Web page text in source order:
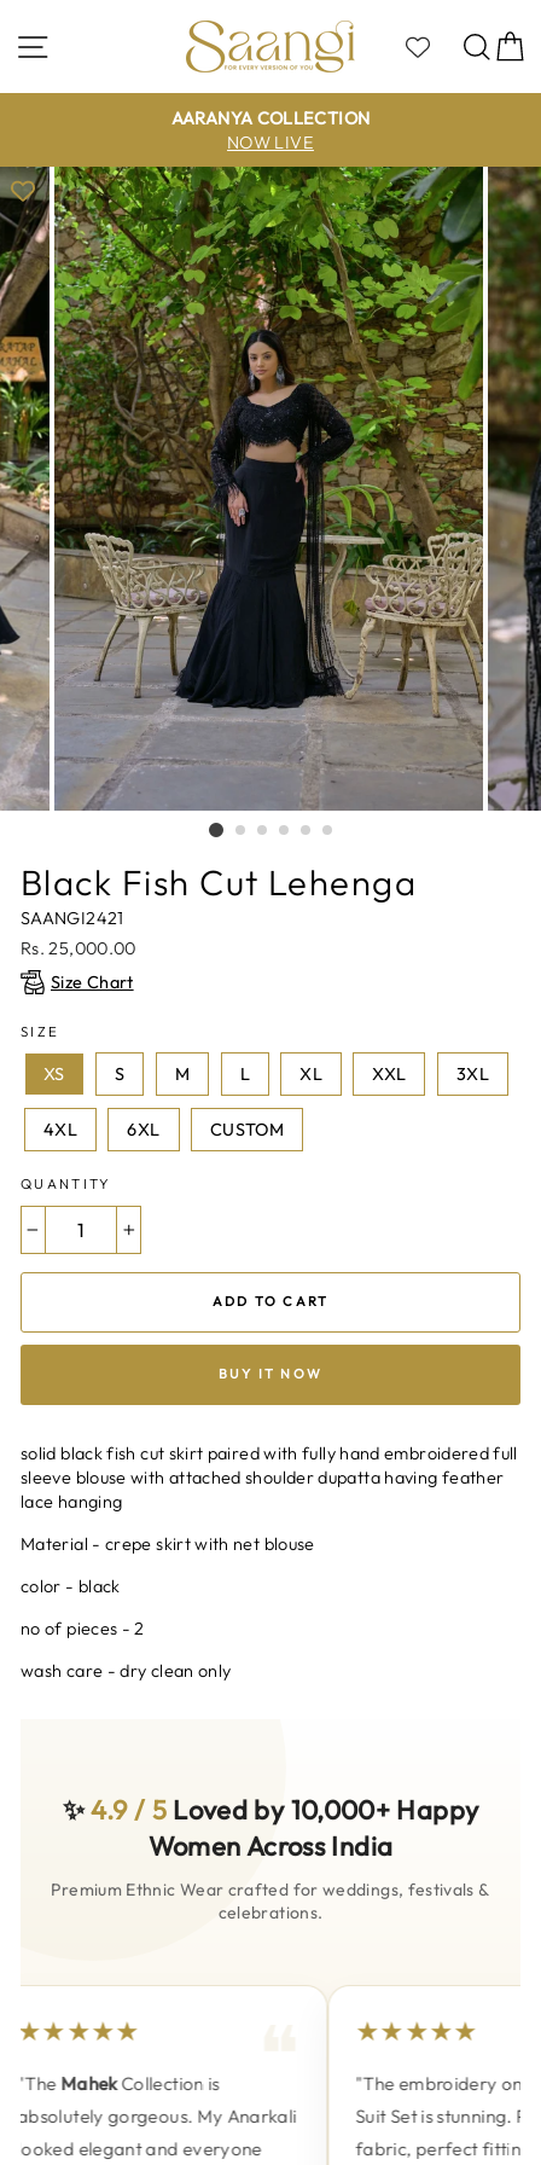
content
Site navigation
AARANYA COLLECTION
NOW LIVE
Black Fish Cut Lehenga
SAANGI2421
Regular
price
Rs. 25,000.00
Size Chart
SIZE
XS S M L XL XXL 3XL
4XL 6XL CUSTOM
QUANTITY
ADD TO CART
BUY IT NOW
solid black fish cut skirt paired with fully hand embroidered full
sleeve blouse with attached shoulder dupatta having feather
lace hanging
Material - crepe skirt with net blouse
color - black
no of pieces - 2
wash care - dry clean only
✨4.9 / 5Loved by 10,000+ Happy
Women Across India
Premium Ethnic Wear crafted for weddings, festivals &
celebrations.
★★★★★
"TheMahekCollection is
absolutely gorgeous. My Anarkali
looked elegant and everyone
★★★★★
"The embroidery on the
Suit Set is stunning.
fabric, perfect fitting